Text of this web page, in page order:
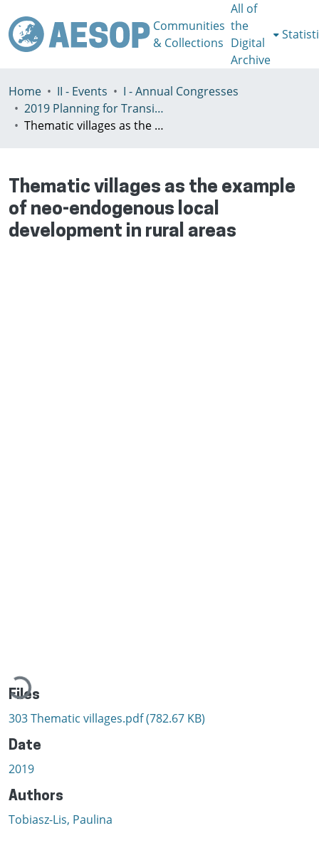
Communities
& Collections
All of
the
Digital
Archive
Home II - Events
I - Annual Congresses
2019 Planning for Transition, Venice 9-13th July
Thematic villages as the example of neo-endogenous local development in rural areas
Thematic villages as the example
of neo-endogenous local
development in rural areas
Loading...
Files
303 Thematic villages.pdf(782.67 KB)
Date
2019
Authors
Tobiasz-Lis, Paulina